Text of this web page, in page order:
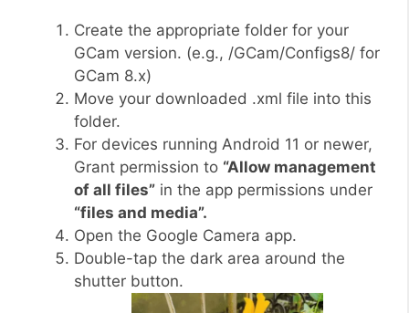
Create the appropriate folder for your
GCam version. (e.g., /GCam/Configs8/ for
GCam 8.x)
Move your downloaded .xml file into this
folder.
For devices running Android 11 or newer,
Grant permission to “Allow management
of all files” in the app permissions under
“files and media”.
Open the Google Camera app.
Double-tap the dark area around the
shutter button.